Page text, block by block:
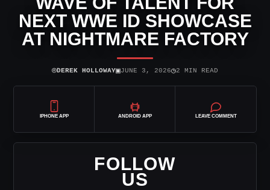
NEXT WWE ID SHOWCASE
AT NIGHTMARE FACTORY
⌾DEREK HOLLOWAY▣JUNE 3, 2026◷2 MIN READ
IPHONE APP ANDROID APP LEAVE COMMENT
FOLLOW
US